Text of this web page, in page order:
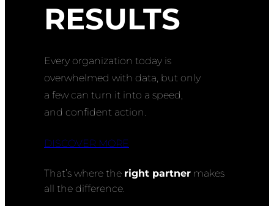
RESULTS
Every organization today is
overwhelmed with data, but only
a few can turn it into a speed,
and confident action.
DISCOVER MORE
That’s where the right partner makes
all the difference.